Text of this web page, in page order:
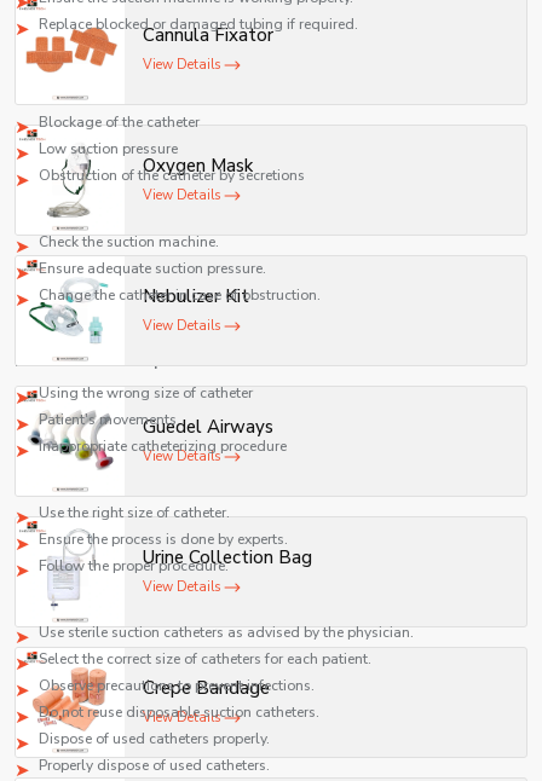
Replace blocked or damaged tubing if required.
Poor Suction Function
Blockage of the catheter
Low suction pressure
Obstruction of the catheter by secretions
Suggested solution:
Check the suction machine.
Ensure adequate suction pressure.
Change the catheter in case of obstruction.
Catheterizing Problem
Reasons for such a problem:
Using the wrong size of catheter
Patient's movements
Inappropriate catheterizing procedure
Use the right size of catheter.
Ensure the process is done by experts.
Follow the proper procedure.
Precautions
Use sterile suction catheters as advised by the physician.
Select the correct size of catheters for each patient.
Observe precautions to prevent infections.
Do not reuse disposable suction catheters.
Dispose of used catheters properly.
Properly dispose of used catheters.
Cannula Fixator
View Details
Oxygen Mask
View Details
Nebulizer Kit
View Details
Guedel Airways
View Details
Urine Collection Bag
View Details
Crepe Bandage
View Details